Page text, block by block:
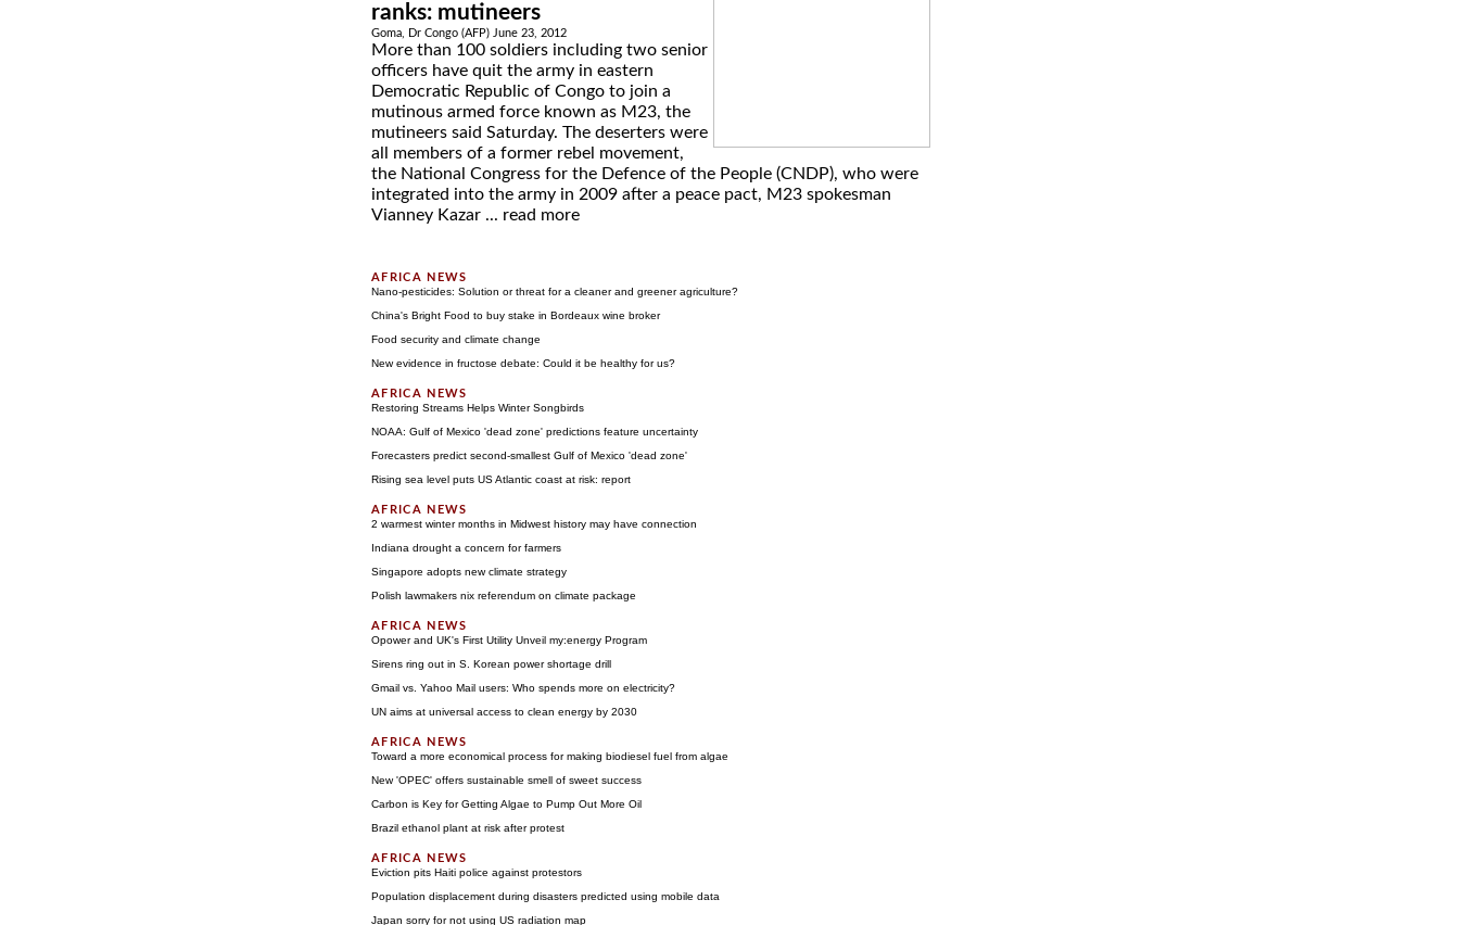
ranks: mutineers
Goma, Dr Congo (AFP) June 23, 2012
More than 100 soldiers including two senior
officers have quit the army in eastern
Democratic Republic of Congo to join a
mutinous armed force known as M23, the
mutineers said Saturday. The deserters were
all members of a former rebel movement,
the National Congress for the Defence of the People (CNDP), who were
integrated into the army in 2009 after a peace pact, M23 spokesman
Vianney Kazar ... read more
Nano-pesticides: Solution or threat for a cleaner and greener agriculture?
China's Bright Food to buy stake in Bordeaux wine broker
Food security and climate change
New evidence in fructose debate: Could it be healthy for us?
Restoring Streams Helps Winter Songbirds
NOAA: Gulf of Mexico 'dead zone' predictions feature uncertainty
Forecasters predict second-smallest Gulf of Mexico 'dead zone'
Rising sea level puts US Atlantic coast at risk: report
2 warmest winter months in Midwest history may have connection
Indiana drought a concern for farmers
Singapore adopts new climate strategy
Polish lawmakers nix referendum on climate package
Opower and UK's First Utility Unveil my:energy Program
Sirens ring out in S. Korean power shortage drill
Gmail vs. Yahoo Mail users: Who spends more on electricity?
UN aims at universal access to clean energy by 2030
Toward a more economical process for making biodiesel fuel from algae
New 'OPEC' offers sustainable smell of sweet success
Carbon is Key for Getting Algae to Pump Out More Oil
Brazil ethanol plant at risk after protest
Eviction pits Haiti police against protestors
Population displacement during disasters predicted using mobile data
Japan sorry for not using US radiation map